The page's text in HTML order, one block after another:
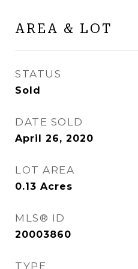
AREA & LOT
STATUS
Sold
DATE SOLD
April 26, 2020
LOT AREA
0.13 Acres
MLS® ID
20003860
TYPE